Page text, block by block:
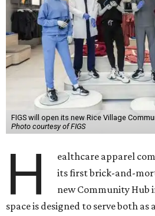
FIGS will open its new Rice Village
Photo courtesy of FIGS
H ealthcare apparel
its first brick-and-
new Community Hub
space is designed to serve both